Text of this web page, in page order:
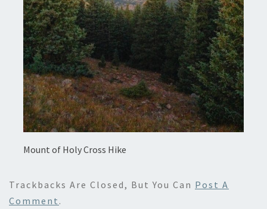
Mount of Holy Cross Hike
Trackbacks Are Closed, But You Can Post A
Comment .